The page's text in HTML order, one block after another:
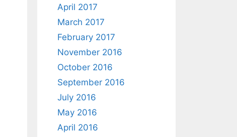
April 2017
March 2017
February 2017
November 2016
October 2016
September 2016
July 2016
May 2016
April 2016